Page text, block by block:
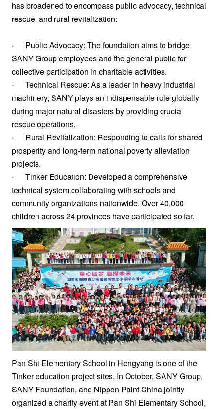
has broadened to encompass public advocacy, technical
rescue, and rural revitalization:
· Public Advocacy: The foundation aims to bridge
SANY Group employees and the general public for
collective participation in charitable activities.
· Technical Rescue: As a leader in heavy industrial
machinery, SANY plays an indispensable role globally
during major natural disasters by providing crucial
rescue operations.
· Rural Revitalization: Responding to calls for shared
prosperity and long-term national poverty alleviation
projects.
· Tinker Education: Developed a comprehensive
technical system collaborating with schools and
community organizations nationwide. Over 40,000
children across 24 provinces have participated so far.
Pan Shi Elementary School in Hengyang is one of the
Tinker education project sites. In October, SANY Group,
SANY Foundation, and Nippon Paint China jointly
organized a charity event at Pan Shi Elementary School,